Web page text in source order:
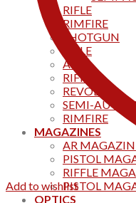
RIFLE
RIMFIRE
SHOTGUN
RIFLE
AKS
RIFFLES
REVOLVER
SEMI-
RIMFIRE
MAGAZINES
AR
PISTOL
RIFFLE
PISTOL
OPTICS
Add to wishlist